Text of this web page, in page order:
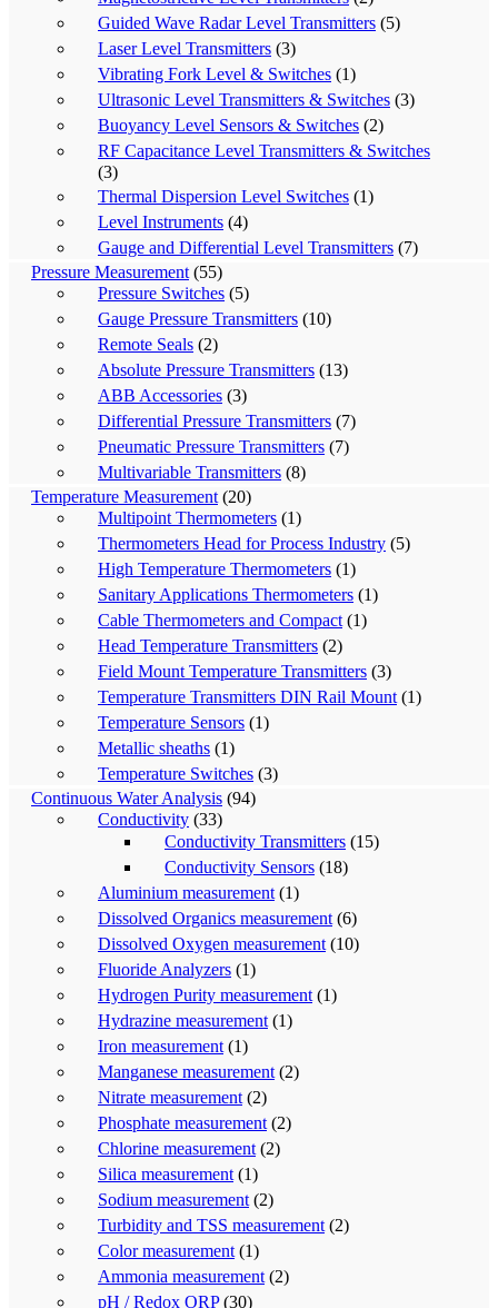
Guided Wave Radar Level Transmitters (5)
Laser Level Transmitters (3)
Vibrating Fork Level & Switches (1)
Ultrasonic Level Transmitters & Switches (3)
Buoyancy Level Sensors & Switches (2)
RF Capacitance Level Transmitters & Switches
(3)
Thermal Dispersion Level Switches (1)
Level Instruments (4)
Gauge and Differential Level Transmitters (7)
Pressure Measurement (55)
Pressure Switches (5)
Gauge Pressure Transmitters (10)
Remote Seals (2)
Absolute Pressure Transmitters (13)
ABB Accessories (3)
Differential Pressure Transmitters (7)
Pneumatic Pressure Transmitters (7)
Multivariable Transmitters (8)
Temperature Measurement (20)
Multipoint Thermometers (1)
Thermometers Head for Process Industry (5)
High Temperature Thermometers (1)
Sanitary Applications Thermometers (1)
Cable Thermometers and Compact (1)
Head Temperature Transmitters (2)
Field Mount Temperature Transmitters (3)
Temperature Transmitters DIN Rail Mount (1)
Temperature Sensors (1)
Metallic sheaths (1)
Temperature Switches (3)
Continuous Water Analysis (94)
Conductivity (33)
Conductivity Transmitters (15)
Conductivity Sensors (18)
Aluminium measurement (1)
Dissolved Organics measurement (6)
Dissolved Oxygen measurement (10)
Fluoride Analyzers (1)
Hydrogen Purity measurement (1)
Hydrazine measurement (1)
Iron measurement (1)
Manganese measurement (2)
Nitrate measurement (2)
Phosphate measurement (2)
Chlorine measurement (2)
Silica measurement (1)
Sodium measurement (2)
Turbidity and TSS measurement (2)
Color measurement (1)
Ammonia measurement (2)
pH / Redox ORP (30)